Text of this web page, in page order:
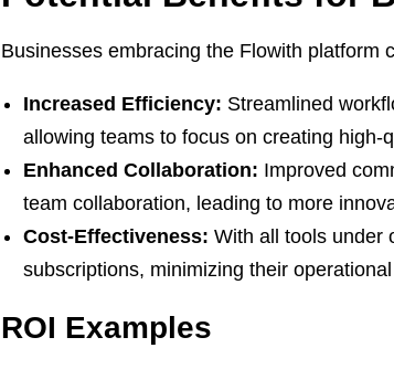
Businesses embracing the Flowith platform
Increased Efficiency: Streamlined
allowing teams to focus on creating high-
Enhanced Collaboration: Improved
team collaboration, leading to more
Cost-Effectiveness: With all tools under
subscriptions, minimizing their
ROI Examples